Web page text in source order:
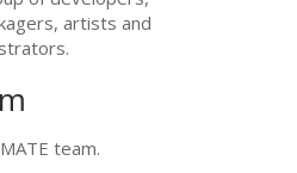
artists and
MATE team.